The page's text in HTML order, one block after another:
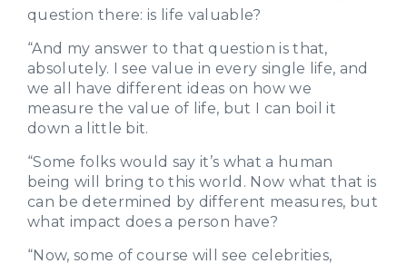
question there: is life valuable?
“And my answer to that question is that,
absolutely. I see value in every single life, and
we all have different ideas on how we
measure the value of life, but I can boil it
down a little bit.
“Some folks would say it’s what a human
being will bring to this world. Now what that is
can be determined by different measures, but
what impact does a person have?
“Now, some of course will see celebrities,